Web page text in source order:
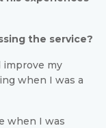
the service?
improve my
when I was a
when I was